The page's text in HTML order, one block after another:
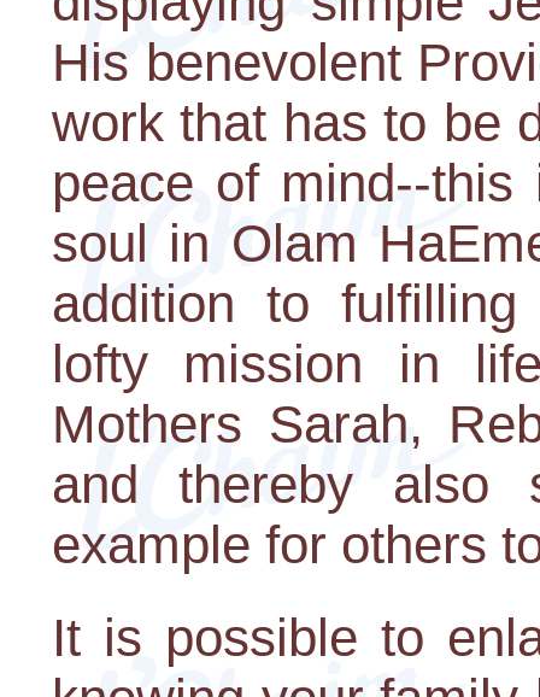
His benevolent
work that has to be
peace of mind--
soul in Olam
addition to
lofty mission in
Mothers Sarah,
and thereby also
example for others
It is possible to